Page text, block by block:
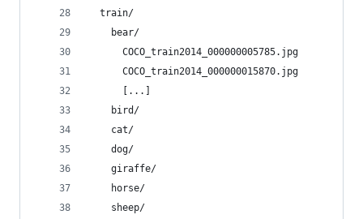
  train/
    bear/
      COCO_train2014_000000005785.jpg
      COCO_train2014_000000015870.jpg
      [...]
    bird/
    cat/
    dog/
    giraffe/
    horse/
    sheep/